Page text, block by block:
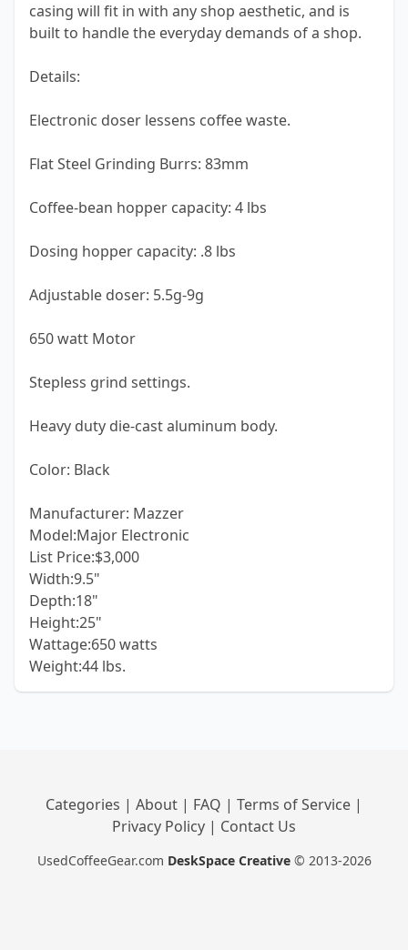
casing will fit in with any shop aesthetic, and is
built to handle the everyday demands of a shop.
Details:
Electronic doser lessens coffee waste.
Flat Steel Grinding Burrs: 83mm
Coffee-bean hopper capacity: 4 lbs
Dosing hopper capacity: .8 lbs
Adjustable doser: 5.5g-9g
650 watt Motor
Stepless grind settings.
Heavy duty die-cast aluminum body.
Color: Black
Manufacturer: Mazzer
Model:Major Electronic
List Price:$3,000
Width:9.5"
Depth:18"
Height:25"
Wattage:650 watts
Weight:44 lbs.
Categories | About | FAQ | Terms of Service |
Privacy Policy | Contact Us
UsedCoffeeGear.com DeskSpace Creative © 2013-2026